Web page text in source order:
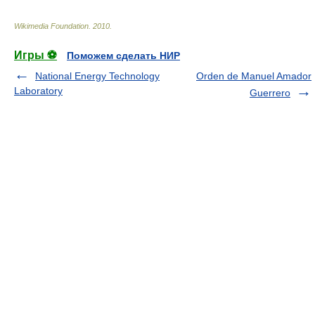
Wikimedia Foundation 2010
Игры ⚽
Поможем сделать НИР
National Energy Technology
Laboratory
Orden de Manuel Amador
Guerrero